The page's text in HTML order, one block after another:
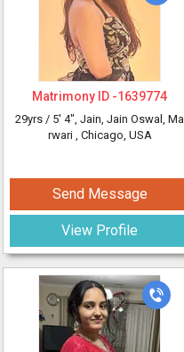
Matrimony ID -1639774
29yrs / 5' 4", Jain, Jain Oswal, Ma
rwari , Chicago, USA
Send Message
View Profile